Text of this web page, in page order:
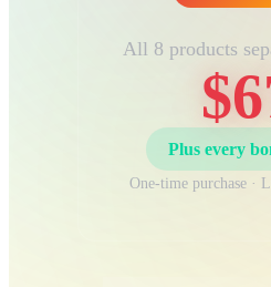
All 8 products
Plus every
One-time purchase ·